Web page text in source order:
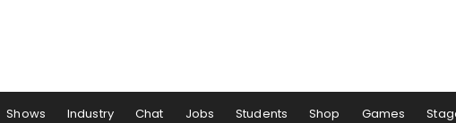
Shows Industry Chat Jobs Students Shop Games